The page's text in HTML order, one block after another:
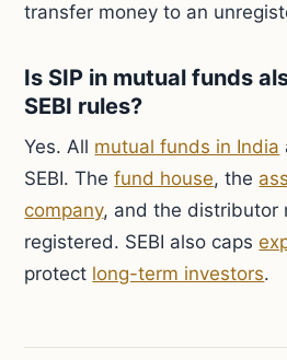
transfer money to an
Is SIP in mutual funds
SEBI rules?
Yes. All mutual funds in India
SEBI. Thefund house, the
company, and the distributor
registered. SEBI also caps
protect long-term investors.